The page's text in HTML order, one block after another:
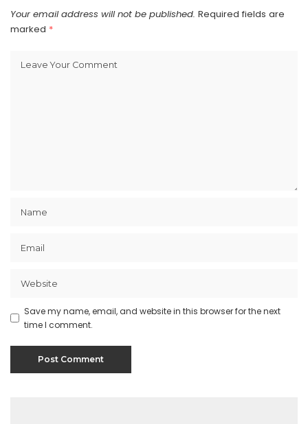
Your email address will not be published. Required fields are
marked *
Save my name, email, and website in this browser for the next
time I comment.